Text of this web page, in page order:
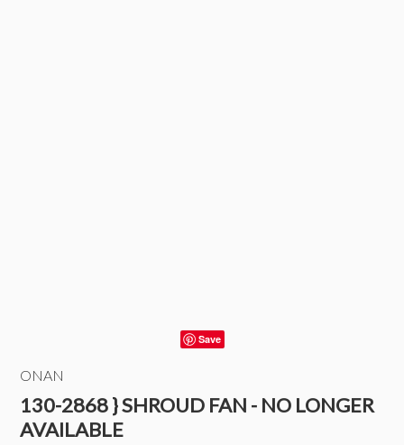
Save
ONAN
130-2868 } SHROUD FAN - NO LONGER
AVAILABLE